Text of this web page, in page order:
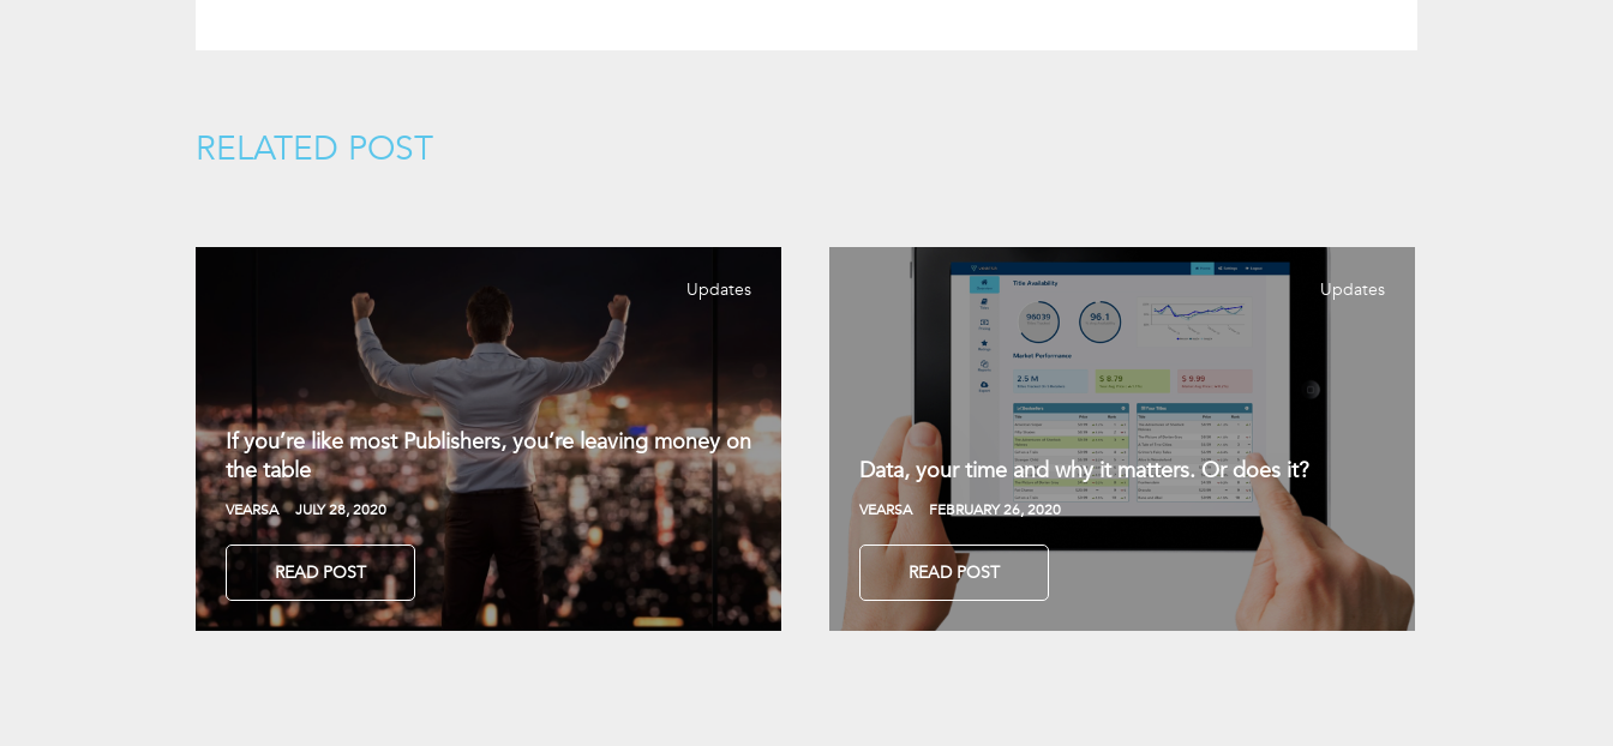
RELATED POST
Updates
If you’re like most Publishers, you’re leaving money on
the table
VEARSA JULY 28, 2020
READ POST
Updates
Data, your time and why it matters. Or does it?
VEARSA FEBRUARY 26, 2020
READ POST